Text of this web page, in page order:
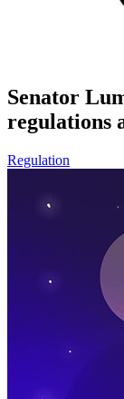
Senator
regulations
Regulation